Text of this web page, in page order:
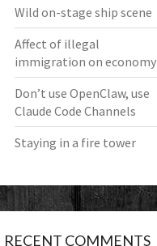
Wild on-stage ship scene
Affect of illegal
immigration on economy
Don’t use OpenClaw, use
Claude Code Channels
Staying in a fire tower
RECENT COMMENTS